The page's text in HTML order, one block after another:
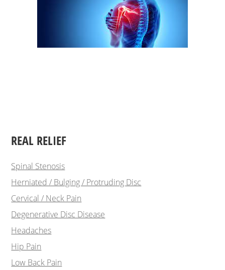
REAL RELIEF
Spinal Stenosis
Herniated / Bulging / Protruding Disc
Cervical / Neck Pain
Degenerative Disc Disease
Headaches
Hip Pain
Low Back Pain